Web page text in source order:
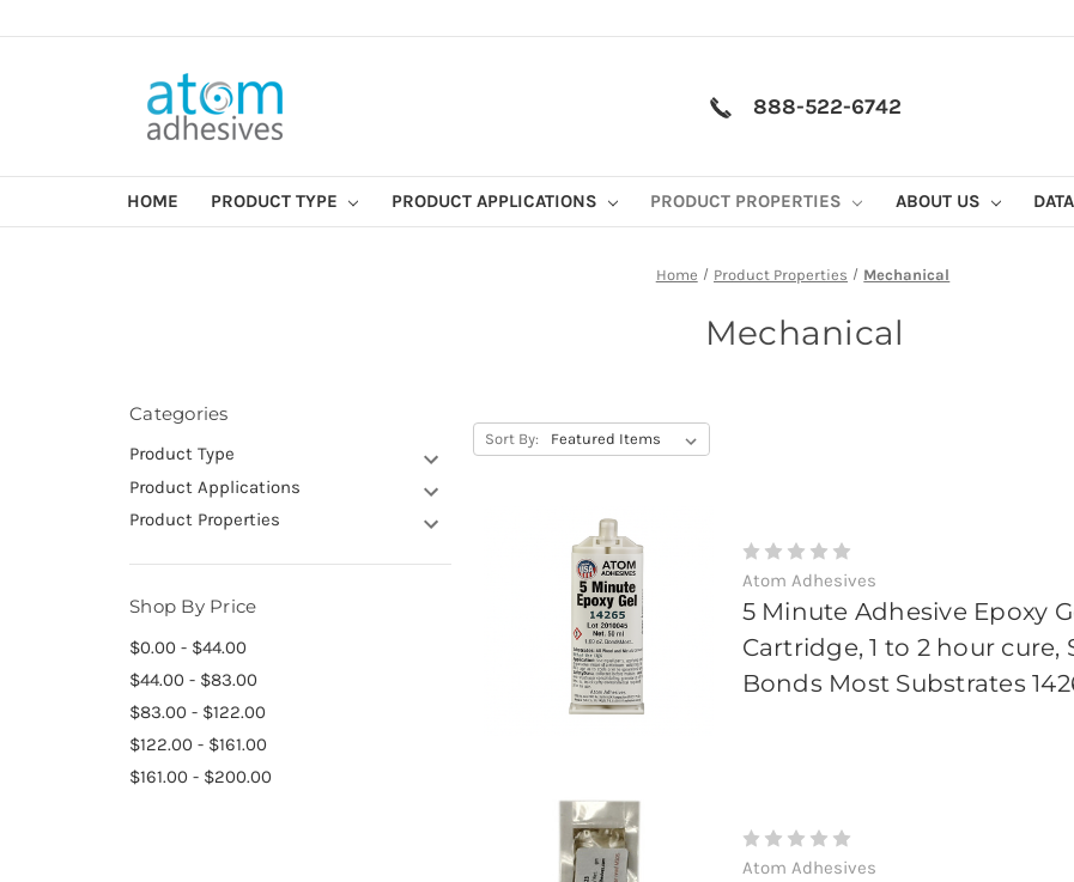
888-522-6742
HOME PRODUCT TYPE PRODUCT APPLICATIONS PRODUCT PROPERTIES ABOUT US
Home Product Properties Mechanical
Mechanical
Categories
Product Type
Product Applications
Product Properties
Shop By Price
$0.00 - $44.00
$44.00 - $83.00
$83.00 - $122.00
$122.00 - $161.00
$161.00 - $200.00
Sort By:
Atom Adhesives
5 Minute Adhesive Epoxy
Cartridge, 1 to 2 hour cure,
Bonds Most Substrates
Atom Adhesives